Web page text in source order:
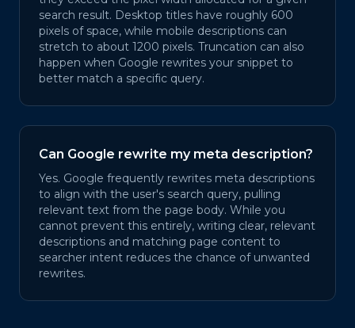
search result. Desktop titles have roughly 600
pixels of space, while mobile descriptions can
stretch to about 1200 pixels. Truncation can also
happen when Google rewrites your snippet to
better match a specific query.
Can Google rewrite my meta description?
Yes. Google frequently rewrites meta descriptions
to align with the user's search query, pulling
relevant text from the page body. While you
cannot prevent this entirely, writing clear, relevant
descriptions and matching page content to
searcher intent reduces the chance of unwanted
rewrites.